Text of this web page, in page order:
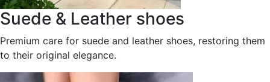
Suede & Leather shoes
Premium care for suede and leather shoes, restoring them
to their original elegance.